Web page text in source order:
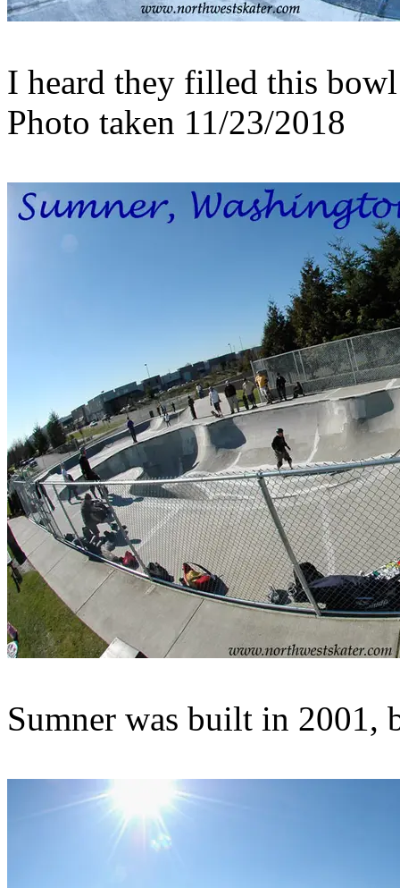
I heard they filled this
Photo taken 11/23/2018
Sumner was built in 2001,